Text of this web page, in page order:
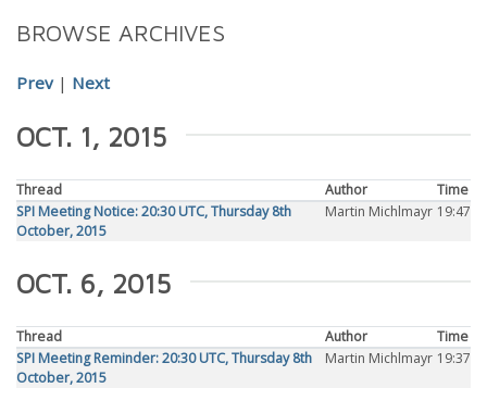
BROWSE ARCHIVES
Prev| Next
OCT. 1, 2015
Thread Author
Time
SPI Meeting Notice: 20:30 UTC, Thursday 8th
October, 2015
Martin Michlmayr 19:47
OCT. 6, 2015
Thread Author
Time
SPI Meeting Reminder: 20:30 UTC, Thursday 8th
October, 2015
Martin Michlmayr 19:37